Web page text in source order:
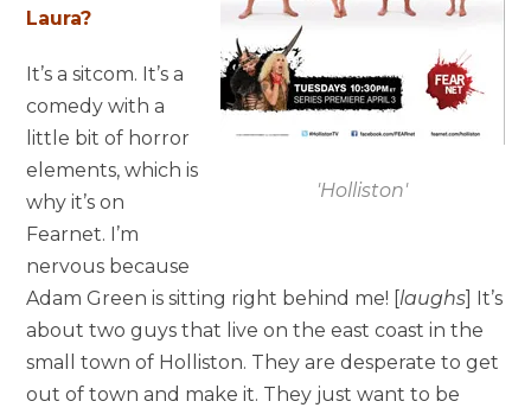
'Holliston'
Laura?
It’s a sitcom. It’s a
comedy with a
little bit of horror
elements, which is
why it’s on
Fearnet. I’m
nervous because
Adam Green is sitting right behind me! [laughs ] It’s
about two guys that live on the east coast in the
small town of Holliston. They are desperate to get
out of town and make it. They just want to be